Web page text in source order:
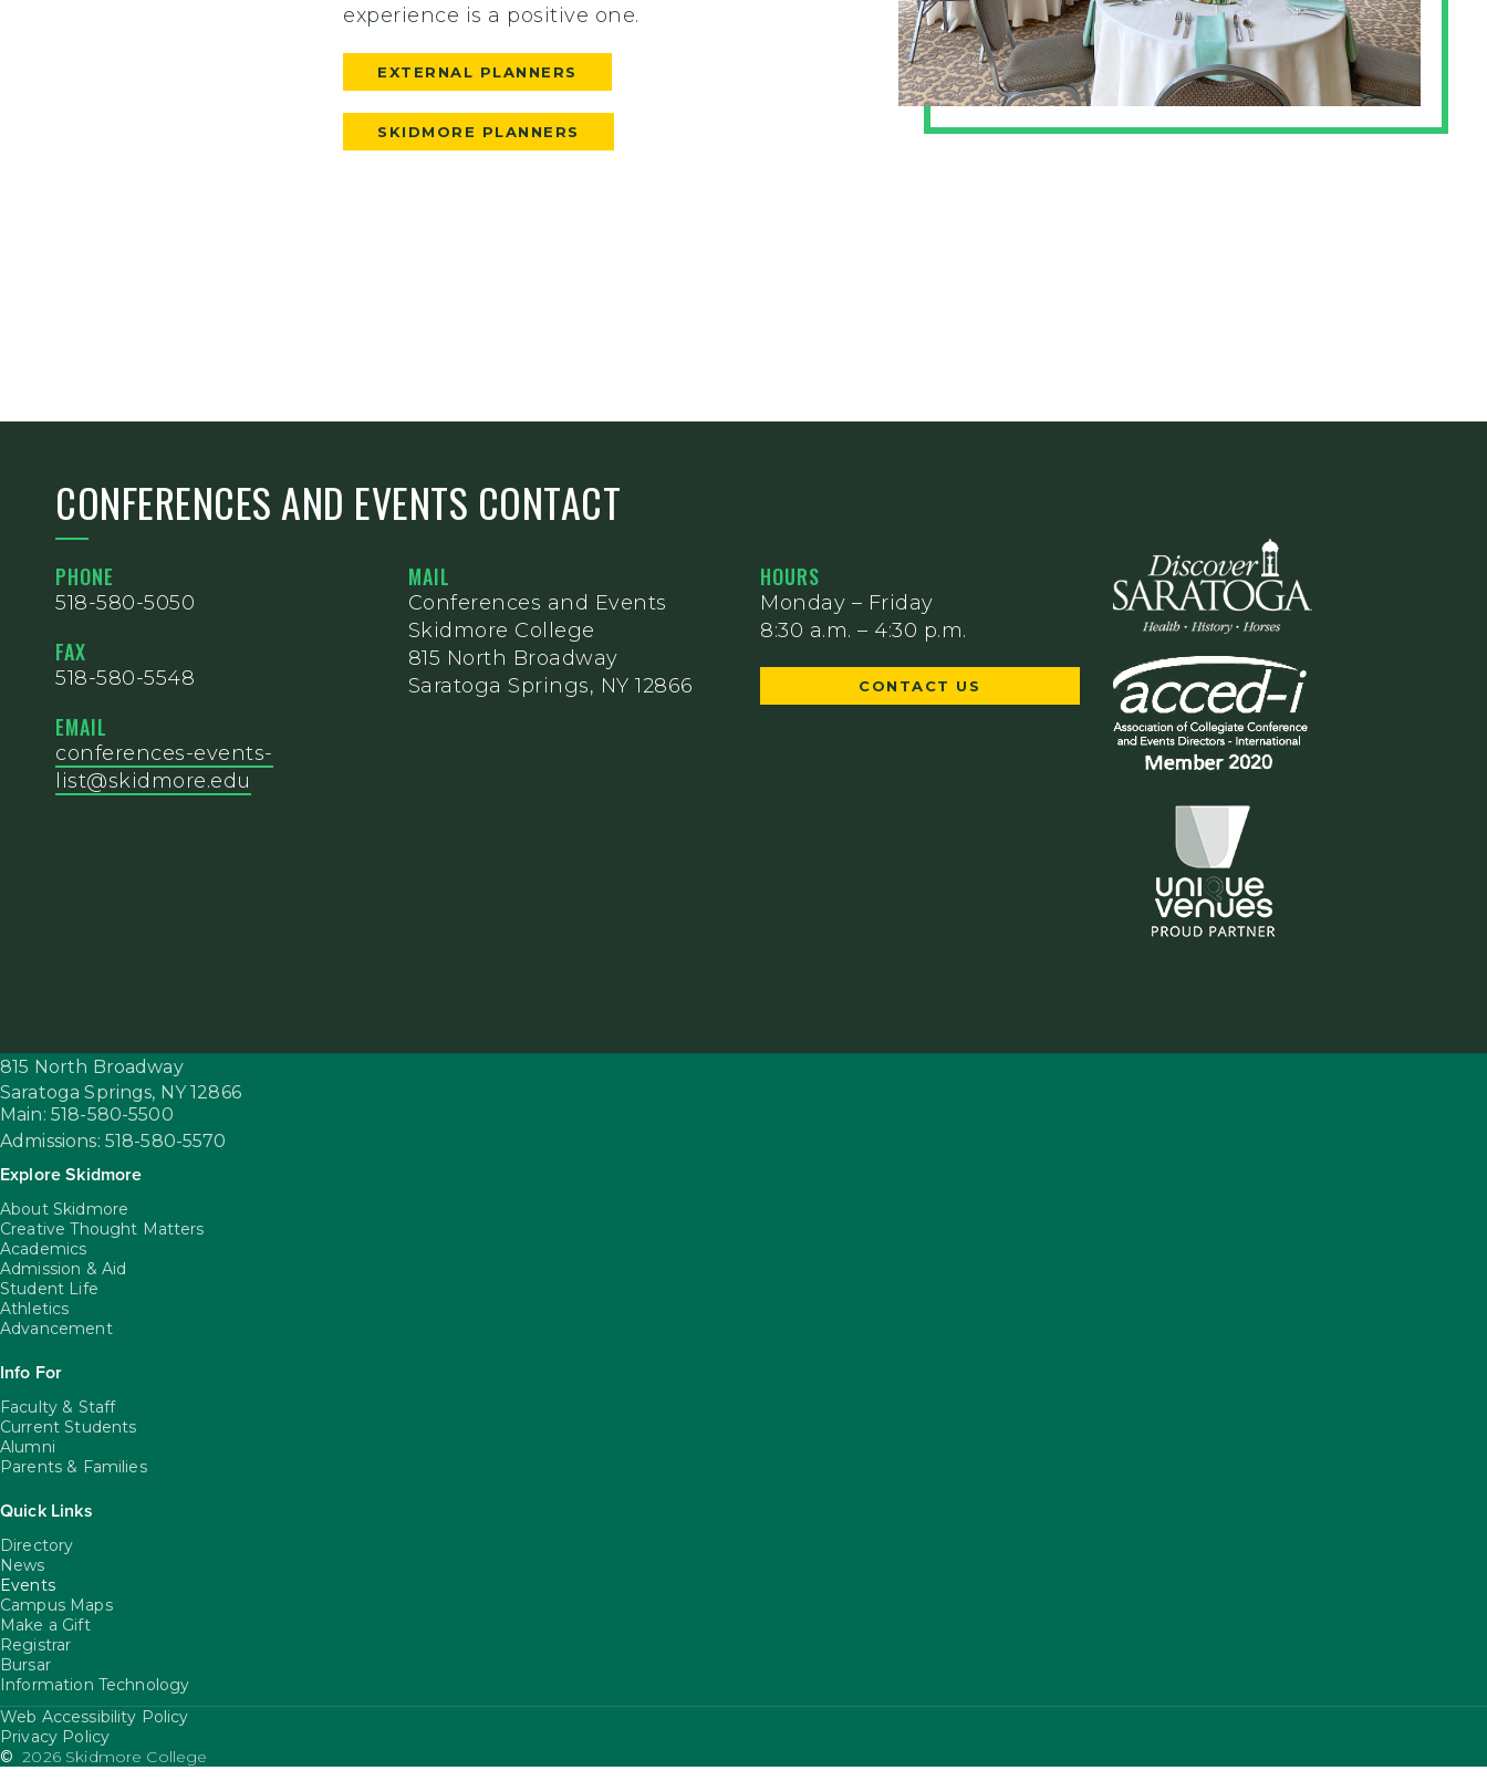
experience is a positive one.
EXTERNAL PLANNERS
SKIDMORE PLANNERS
CONFERENCES AND EVENTS CONTACT
PHONE
518-580-5050
FAX
518-580-5548
EMAIL
conferences-events-
list@skidmore.edu
MAIL
Conferences and Events
Skidmore College
815 North Broadway
Saratoga Springs, NY 12866
HOURS
Monday – Friday
8:30 a.m. – 4:30 p.m.
CONTACT US
815 North Broadway
Saratoga Springs, NY 12866
Main: 518-580-5500
Admissions: 518-580-5570
Explore Skidmore
About Skidmore
Creative Thought Matters
Academics
Admission & Aid
Student Life
Athletics
Advancement
Info For
Faculty & Staff
Current Students
Alumni
Parents & Families
Quick Links
Directory
News
Events
Campus Maps
Make a Gift
Registrar
Bursar
Information Technology
FooterUtility
Web Accessibility Policy
Privacy Policy
© 2026 Skidmore College